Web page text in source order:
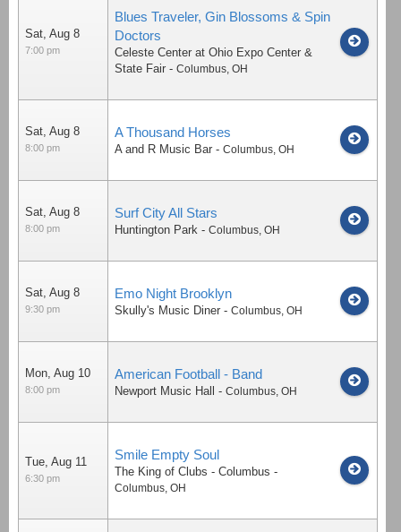
Sat, Aug 8
7:00 pm
Blues Traveler, Gin Blossoms & Spin
Doctors
Celeste Center at Ohio Expo Center &
State Fair - Columbus, OH
Sat, Aug 8
8:00 pm
A Thousand Horses
A and R Music Bar - Columbus, OH
Sat, Aug 8
8:00 pm
Surf City All Stars
Huntington Park - Columbus, OH
Sat, Aug 8
9:30 pm
Emo Night Brooklyn
Skully's Music Diner - Columbus, OH
Mon, Aug 10
8:00 pm
American Football - Band
Newport Music Hall - Columbus, OH
Tue, Aug 11
6:30 pm
Smile Empty Soul
The King of Clubs - Columbus -
Columbus, OH